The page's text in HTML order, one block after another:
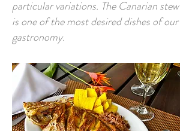
particular variations. The Canarian stew
is one of the most desired dishes of our
gastronomy.